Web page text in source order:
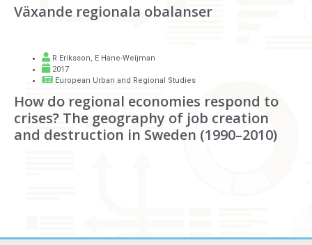
Växande regionala obalanser
R Eriksson, E Hane-Weijman
2017
European Urban and Regional Studies
How do regional economies respond to
crises? The geography of job creation
and destruction in Sweden (1990–2010)